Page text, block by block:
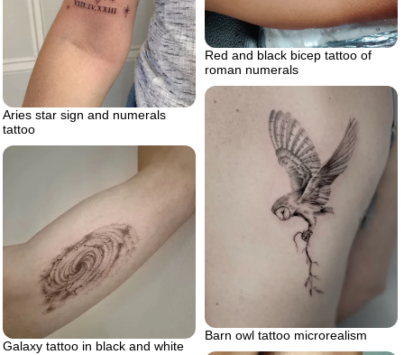
Red and black bicep tattoo of
roman numerals
Aries star sign and numerals
tattoo
Barn owl tattoo microrealism
Galaxy tattoo in black and white